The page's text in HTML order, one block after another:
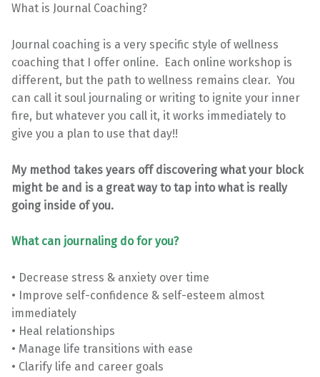
What is Journal Coaching?
Journal coaching is a very specific style of wellness
coaching that I offer online. Each online workshop is
different, but the path to wellness remains clear. You
can call it soul journaling or writing to ignite your inner
fire, but whatever you call it, it works immediately to
give you a plan to use that day!!
My method takes years off discovering what your block
might be and is a great way to tap into what is really
going inside of you.
What can journaling do for you?
• Decrease stress & anxiety over time
• Improve self-confidence & self-esteem almost
immediately
• Heal relationships
• Manage life transitions with ease
• Clarify life and career goals